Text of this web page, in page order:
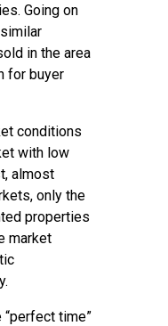
Going on
in the area
for buyer
conditions
with low
almost
only the
properties
market
time”